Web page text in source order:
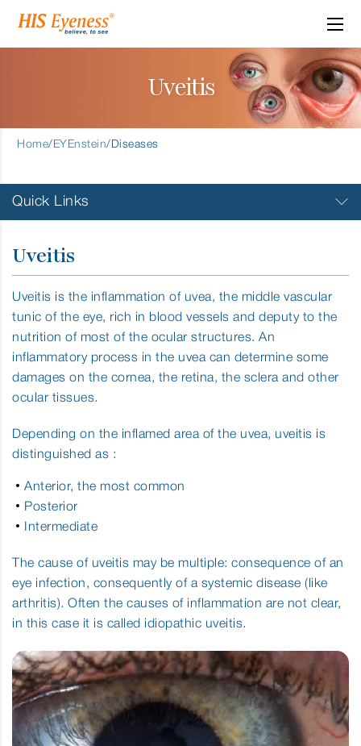
Uveitis
Home/ EYEnstein/ Diseases
Quick Links
Cataract Surgery
Central Serous Chorioretinopathy
Corneal Ulcer
Diabetic Retinopathy
Dry Age Related Macular Degeneration
Dry Eye Syndrome
Asthenopia or Digital Eyestrain
Floaters
Glaucoma
Juvenile Myopia
Meibomian Gland Dysfunction
Uveitis
Uveitis is the inflammation of uvea, the middle vascular
tunic of the eye, rich in blood vessels and deputy to the
nutrition of most of the ocular structures. An
inflammatory process in the uvea can determine some
damages on the cornea, the retina, the sclera and other
ocular tissues.
Depending on the inflamed area of the uvea, uveitis is
distinguished as :
Anterior, the most common
Posterior
Intermediate
The cause of uveitis may be multiple: consequence of an
eye infection, consequently of a systemic disease (like
arthritis). Often the causes of inflammation are not clear,
in this case it is called idiopathic uveitis.